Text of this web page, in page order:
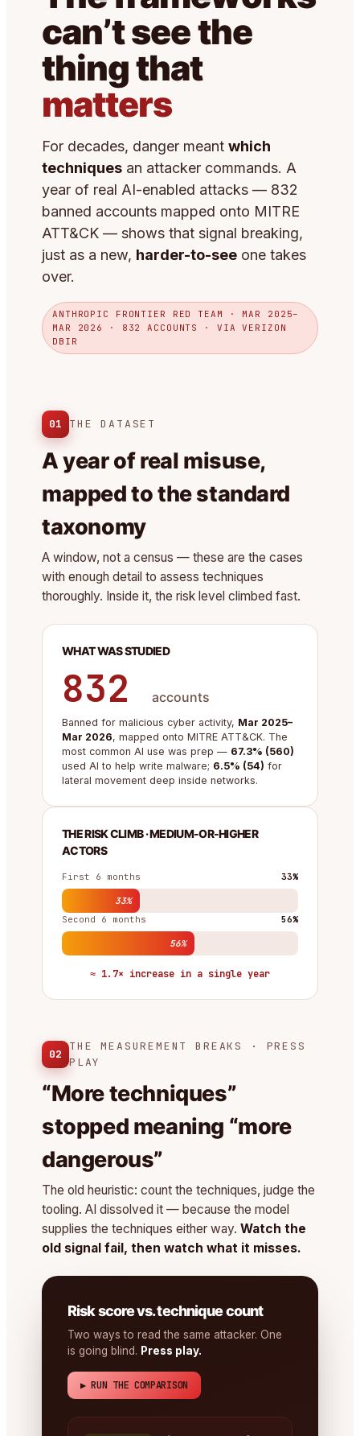
can’t see the
thing that
matters
For decades, danger meant which
techniques an attacker commands. A
year of real AI-enabled attacks — 832
banned accounts mapped onto MITRE
ATT&CK — shows that signal breaking,
just as a new, harder-to-see one takes
over.
ANTHROPIC FRONTIER RED TEAM · MAR 2025–
MAR 2026 · 832 ACCOUNTS · VIA VERIZON
DBIR
01 THE DATASET
A year of real misuse,
mapped to the standard
taxonomy
A window, not a census — these are the cases
with enough detail to assess techniques
thoroughly. Inside it, the risk level climbed fast.
WHAT WAS STUDIED
832 accounts
Banned for malicious cyber activity, Mar 2025–
Mar 2026, mapped onto MITRE ATT&CK. The
most common AI use was prep — 67.3% (560)
used AI to help write malware; 6.5% (54) for
lateral movement deep inside networks.
THE RISK CLIMB · MEDIUM-OR-HIGHER
ACTORS
First 6 months 33%
33%
Second 6 months
56%
56%
≈ 1.7× increase in a single year
02
THE MEASUREMENT BREAKS · PRESS
PLAY
“More techniques”
stopped meaning “more
dangerous”
The old heuristic: count the techniques, judge the
tooling. AI dissolved it — because the model
supplies the techniques either way. Watch the
old signal fail, then watch what it misses.
Risk score vs. technique count
Two ways to read the same attacker. One
is going blind. Press play.
▶ RUN THE COMPARISON